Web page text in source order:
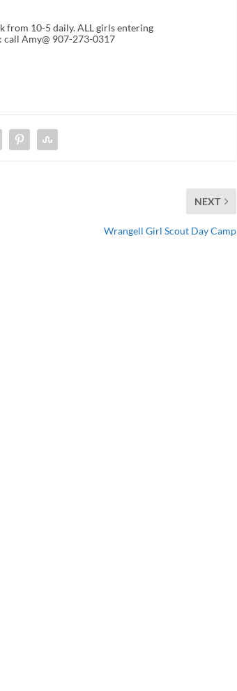
from 10-5 daily. ALL girls entering
call Amy@ 907-273-0317
NEXT
Wrangell Girl Scout Day Camp